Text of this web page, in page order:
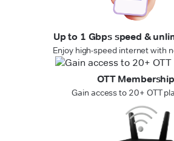
Up to 1 Gbps speed &
Enjoy high-speed internet with
OTT Membership
Gain access to 20+ OTT